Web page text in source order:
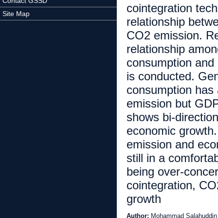
Site Map
cointegration
relationship
CO2 emission.
relationship
consumption
is conducted.
consumption
emission but
shows bi-
economic
emission and
still in a
being over-
cointegration,
growth
Author: Mohammad